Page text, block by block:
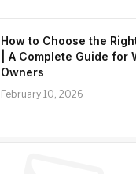
How to Choose the
| A Complete Guide for
Owners
February 10, 2026